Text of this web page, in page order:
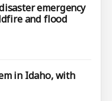
emergency
and flood
in Idaho, with